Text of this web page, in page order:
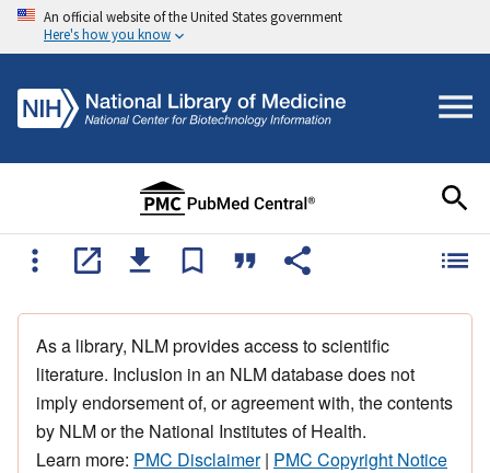
An official website of the United States government
Here's how you know
As a library, NLM provides access to scientific
literature. Inclusion in an NLM database does not
imply endorsement of, or agreement with, the contents
by NLM or the National Institutes of Health.
Learn more: PMC Disclaimer| PMC Copyright Notice